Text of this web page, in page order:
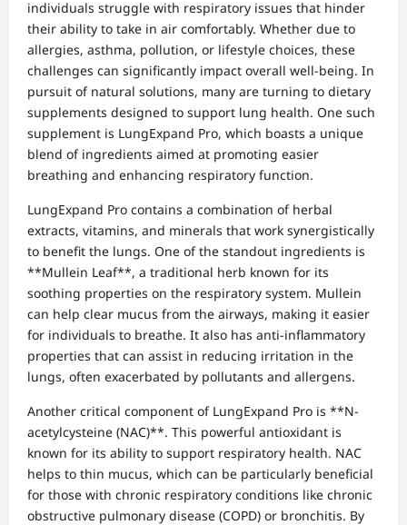
individuals struggle with respiratory issues that hinder
their ability to take in air comfortably. Whether due to
allergies, asthma, pollution, or lifestyle choices, these
challenges can significantly impact overall well-being. In
pursuit of natural solutions, many are turning to dietary
supplements designed to support lung health. One such
supplement is LungExpand Pro, which boasts a unique
blend of ingredients aimed at promoting easier
breathing and enhancing respiratory function.
LungExpand Pro contains a combination of herbal
extracts, vitamins, and minerals that work synergistically
to benefit the lungs. One of the standout ingredients is
**Mullein Leaf**, a traditional herb known for its
soothing properties on the respiratory system. Mullein
can help clear mucus from the airways, making it easier
for individuals to breathe. It also has anti-inflammatory
properties that can assist in reducing irritation in the
lungs, often exacerbated by pollutants and allergens.
Another critical component of LungExpand Pro is **N-
acetylcysteine (NAC)**. This powerful antioxidant is
known for its ability to support respiratory health. NAC
helps to thin mucus, which can be particularly beneficial
for those with chronic respiratory conditions like chronic
obstructive pulmonary disease (COPD) or bronchitis. By